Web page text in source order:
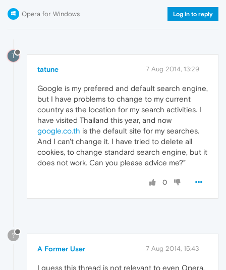
Opera for Windows Log in to reply
T
tatune 7 Aug 2014, 13:29
Google is my prefered and default search engine,
but I have problems to change to my current
country as the location for my search activities. I
have visited Thailand this year, and now
google.co.th is the default site for my searches.
And I can't change it. I have tried to delete all
cookies, to change standard search engine, but it
does not work. Can you please advice me?”
0
?
A Former User 7 Aug 2014, 15:43
I guess this thread is not relevant to even Opera.